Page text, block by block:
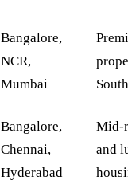
Bangalore,
NCR,
Mumbai
Bangalore,
Chennai,
Hyderabad
Mid-
and